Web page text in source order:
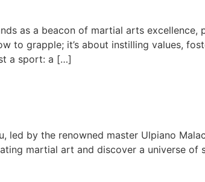
as a beacon of martial arts
to grapple; it’s about instilling values,
a sport: a […]
by the renowned master Ulpiano
martial art and discover a universe of